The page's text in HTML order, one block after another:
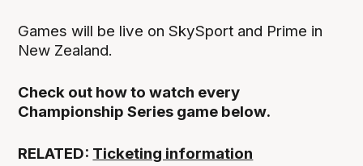
Games will be live on SkySport and Prime in
New Zealand.
Check out how to watch every
Championship Series game below.
RELATED: Ticketing information